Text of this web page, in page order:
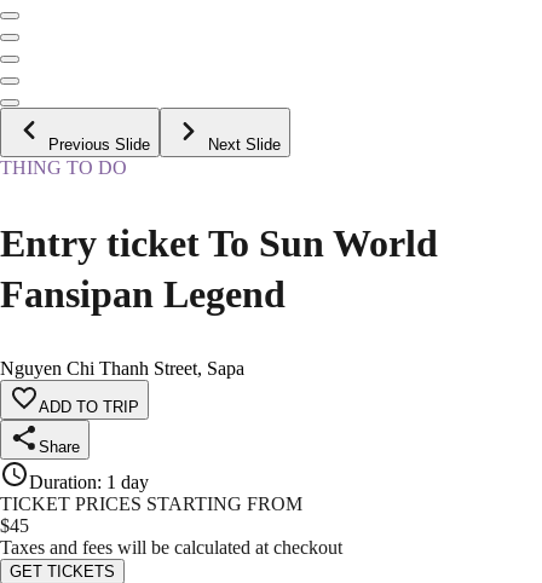
Previous Slide Next Slide
THING TO DO
Entry ticket To Sun World
Fansipan Legend
Nguyen Chi Thanh Street, Sapa
ADD TO TRIP
Share
Duration: 1 day
TICKET PRICES STARTING FROM
$45
Taxes and fees will be calculated at checkout
GET TICKETS